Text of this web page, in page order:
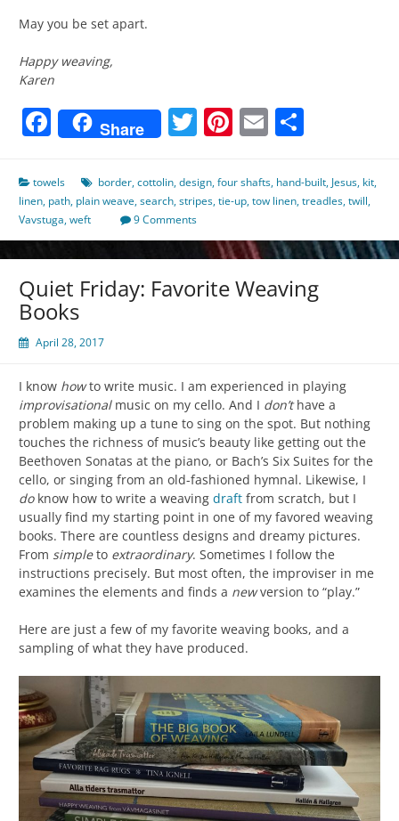
May you be set apart.
Happy weaving,
Karen
Facebook
Share Twitter
Pinterest
Email
towels border,cottolin,design,four shafts, hand-built, Jesus, kit,
linen, path, plain weave,search,stripes,tie-up,tow linen,treadles,twill,
Vavstuga,weft 9 Comments
Quiet Friday: Favorite Weaving
Books
April 28, 2017
I know howto write music. I am experienced in playing
improvisationalmusic on my cello. And I don’thave a
problem making up a tune to sing on the spot. But nothing
touches the richness of music’s beauty like getting out the
Beethoven Sonatas at the piano, or Bach’s Six Suites for the
cello, or singing from an old-fashioned hymnal. Likewise, I
doknow how to write a weaving draft from scratch, but I
usually find my starting point in one of my favored weaving
books. There are countless designs and dreamy pictures.
From simpleto extraordinary. Sometimes I follow the
instructions precisely. But most often, the improviser in me
examines the elements and finds a newversion to “play.”
Here are just a few of my favorite weaving books, and a
sampling of what they have produced.